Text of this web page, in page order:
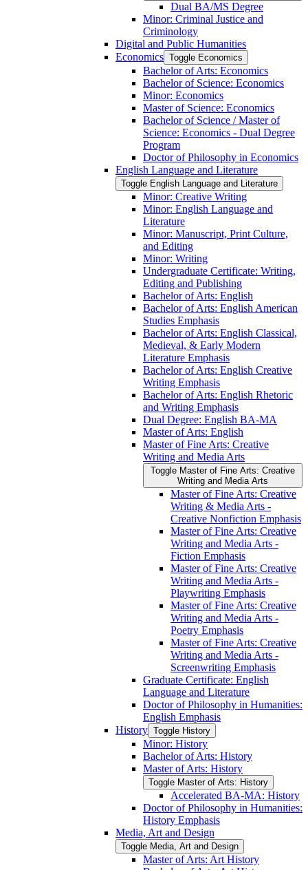
Dual BA/​MS Degree
Minor: Criminal Justice and
Criminology
Digital and Public Humanities
Economics Toggle Economics
Bachelor of Arts: Economics
Bachelor of Science: Economics
Minor: Economics
Master of Science: Economics
Bachelor of Science /​ Master of
Science: Economics -​ Dual Degree
Program
Doctor of Philosophy in Economics
English Language and Literature
Toggle English Language and Literature
Minor: Creative Writing
Minor: English Language and
Literature
Minor: Manuscript, Print Culture,
and Editing
Minor: Writing
Undergraduate Certificate: Writing,
Editing and Publishing
Bachelor of Arts: English
Bachelor of Arts: English American
Studies Emphasis
Bachelor of Arts: English Classical,
Medieval, &​ Early Modern
Literature Emphasis
Bachelor of Arts: English Creative
Writing Emphasis
Bachelor of Arts: English Rhetoric
and Writing Emphasis
Dual Degree: English BA-​MA
Master of Arts: English
Master of Fine Arts: Creative
Writing and Media Arts
Toggle Master of Fine Arts: Creative
Writing and Media Arts
Master of Fine Arts: Creative
Writing &​ Media Arts -​
Creative Nonfiction Emphasis
Master of Fine Arts: Creative
Writing and Media Arts -​
Fiction Emphasis
Master of Fine Arts: Creative
Writing and Media Arts -​
Playwriting Emphasis
Master of Fine Arts: Creative
Writing and Media Arts -​
Poetry Emphasis
Master of Fine Arts: Creative
Writing and Media Arts -​
Screenwriting Emphasis
Graduate Certificate: English
Language and Literature
Doctor of Philosophy in Humanities:
English Emphasis
History Toggle History
Minor: History
Bachelor of Arts: History
Master of Arts: History
Toggle Master of Arts: History
Accelerated BA-​MA: History
Doctor of Philosophy in Humanities:
History Emphasis
Media, Art and Design
Toggle Media, Art and Design
Master of Arts: Art History